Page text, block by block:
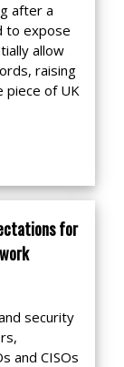
after a
to expose
allow
raising
piece of UK
for
security
and CISOs